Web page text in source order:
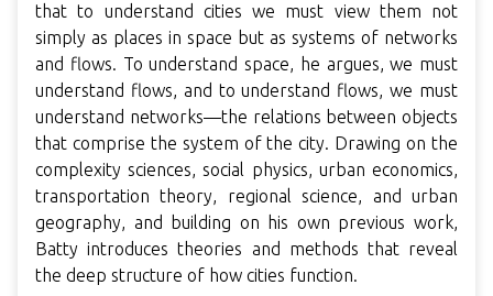
that to understand cities we must view them not
simply as places in space but as systems of networks
and flows. To understand space, he argues, we must
understand flows, and to understand flows, we must
understand networks—the relations between objects
that comprise the system of the city. Drawing on the
complexity sciences, social physics, urban economics,
transportation theory, regional science, and urban
geography, and building on his own previous work,
Batty introduces theories and methods that reveal
the deep structure of how cities function.